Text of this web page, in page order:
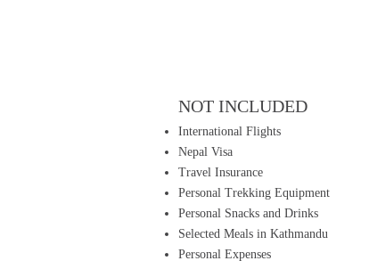
NOT INCLUDED
International Flights
Nepal Visa
Travel Insurance
Personal Trekking Equipment
Personal Snacks and Drinks
Selected Meals in Kathmandu
Personal Expenses